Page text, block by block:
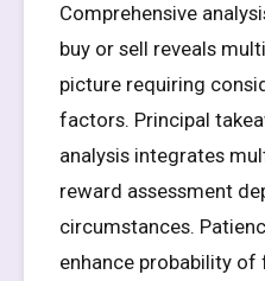
Comprehensive
buy or sell reveals
picture requiring
factors. Principal
analysis integrates
reward assessment
circumstances.
enhance probability